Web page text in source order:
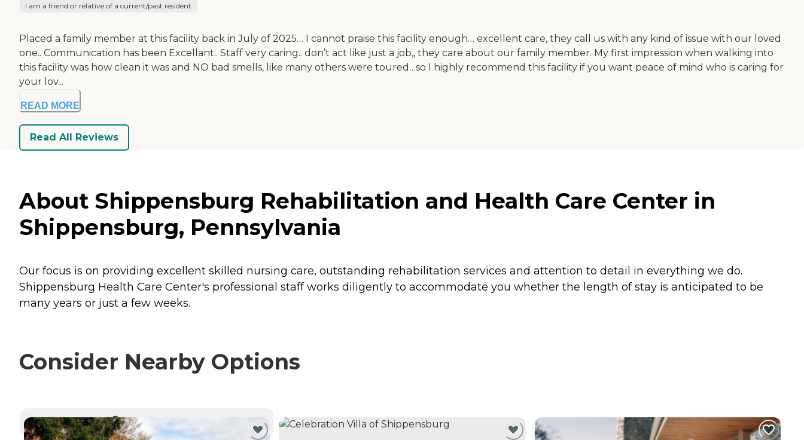
I am a friend or relative of a current/past resident
Placed a family member at this facility back in July of 2025… I cannot praise this facility enough… excellent care, they call us with any kind of issue with our loved
one.. Communication has been Excellant.. Staff very caring.. don’t act like just a job,, they care about our family member. My first impression when walking into
this facility was how clean it was and NO bad smells, like many others were toured…so I highly recommend this facility if you want peace of mind who is caring for
your lov...
READ MORE
Read All Reviews
About Shippensburg Rehabilitation and Health Care Center in
Shippensburg, Pennsylvania
Our focus is on providing excellent skilled nursing care, outstanding rehabilitation services and attention to detail in everything we do.
Shippensburg Health Care Center's professional staff works diligently to accommodate you whether the length of stay is anticipated to be
many years or just a few weeks.
Consider Nearby Options
CURRENTLY VIEWING